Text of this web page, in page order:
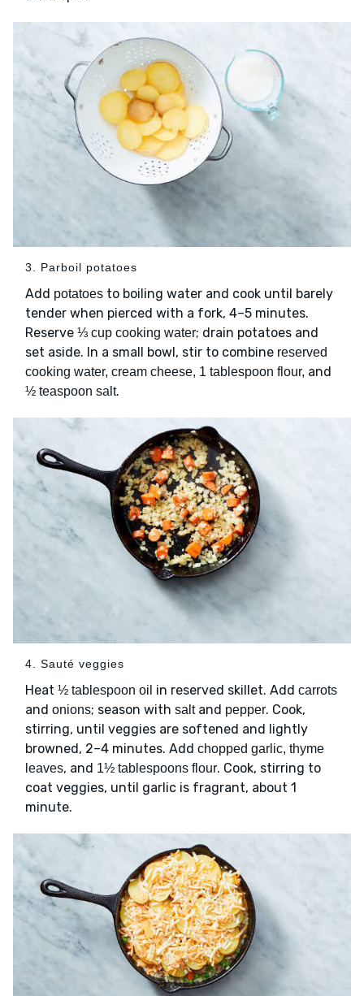
3. Parboil potatoes
Add potatoes to boiling water and cook until barely
tender when pierced with a fork, 4–5 minutes.
Reserve ⅓ cup cooking water; drain potatoes and
set aside. In a small bowl, stir to combine reserved
cooking water, cream cheese, 1 tablespoon flour, and
½ teaspoon salt.
4. Sauté veggies
Heat ½ tablespoon oil in reserved skillet. Add carrots
and onions; season with saltand pepper. Cook,
stirring, until veggies are softened and lightly
browned, 2–4 minutes. Add chopped garlic, thyme
leaves, and 1½ tablespoons flour. Cook, stirring to
coat veggies, until garlic is fragrant, about 1
minute.